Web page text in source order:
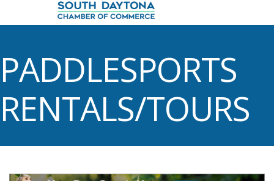
PADDLESPORTS
RENTALS/TOURS